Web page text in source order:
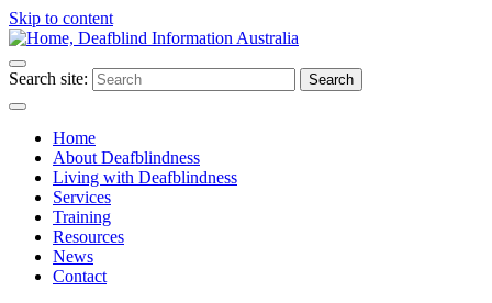
Skip to content
Search site: Search
Home
About Deafblindness
Living with Deafblindness
Services
Training
Resources
News
Contact